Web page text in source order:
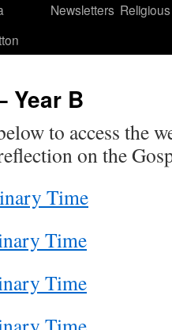
Newsletters Religious
Year B
to access the
on the
Time
Time
Time